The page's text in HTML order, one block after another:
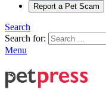
Report a Pet Scam
Search
Search for:
Menu